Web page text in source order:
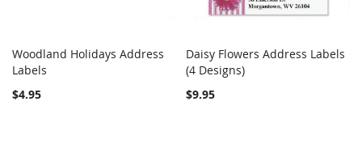
Add to Cart
Woodland Holidays Address
Labels
$4.95
Add to Cart
Daisy Flowers Address Labels
(4 Designs)
$9.95